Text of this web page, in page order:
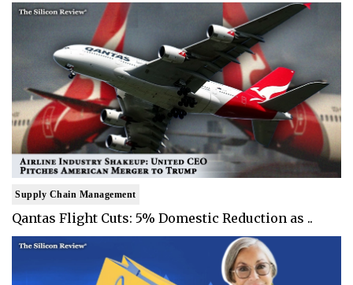
Supply Chain Management
Qantas Flight Cuts: 5% Domestic Reduction as ..